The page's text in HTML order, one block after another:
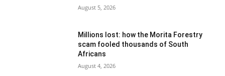
August 5, 2026
Millions lost: how the Morita Forestry
scam fooled thousands of South
Africans
August 4, 2026